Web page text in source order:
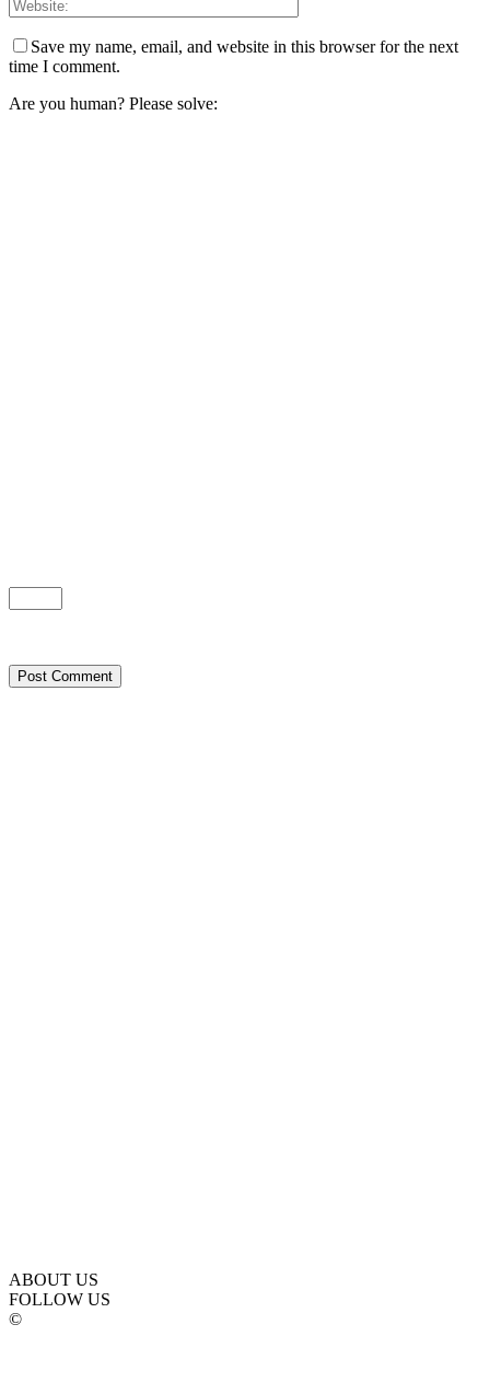
Save my name, email, and website in this browser for the next
time I comment.
Are you human? Please solve:
ABOUT US
FOLLOW US
©